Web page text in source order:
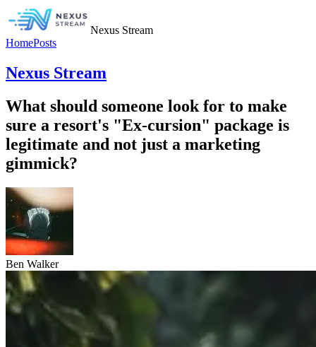
Nexus Stream
HomePosts
Nexus Stream
What should someone look for to make
sure a resort's "Ex-cursion" package is
legitimate and not just a marketing
gimmick?
Ben Walker